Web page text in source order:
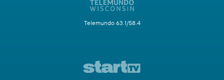
Telemundo 63.1/58.4